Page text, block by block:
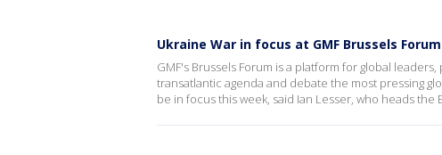
Ukraine War in focus at GMF Brussels Forum
GMF's Brussels Forum is a platform for global
transatlantic agenda and debate the most pressing
be in focus this week, said Ian Lesser, who heads the